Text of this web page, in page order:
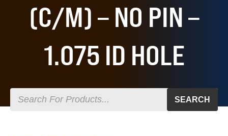
(C/M) – NO PIN –
1.075 ID HOLE
SEARCH